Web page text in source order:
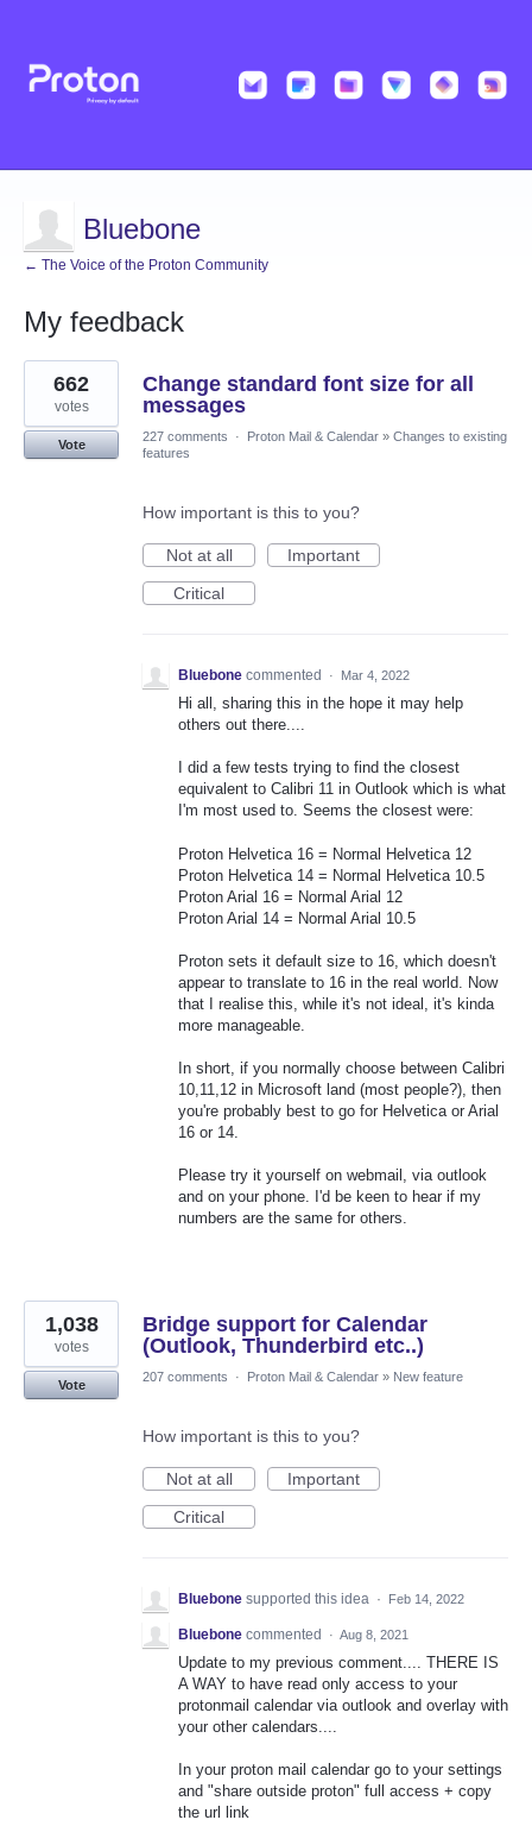
Bluebone
← The Voice of the Proton Community
My feedback
5
results
found
Change standard font size for all
messages
662
votes
Vote
227 comments · Proton Mail & Calendar » Changes to existing
features
How important is this to you?
Not at all
Important
Critical
Bluebone commented · Mar 4, 2022
Hi all, sharing this in the hope it may help
others out there....
I did a few tests trying to find the closest
equivalent to Calibri 11 in Outlook which is what
I'm most used to. Seems the closest were:
Proton Helvetica 16 = Normal Helvetica 12
Proton Helvetica 14 = Normal Helvetica 10.5
Proton Arial 16 = Normal Arial 12
Proton Arial 14 = Normal Arial 10.5
Proton sets it default size to 16, which doesn't
appear to translate to 16 in the real world. Now
that I realise this, while it's not ideal, it's kinda
more manageable.
In short, if you normally choose between Calibri
10,11,12 in Microsoft land (most people?), then
you're probably best to go for Helvetica or Arial
16 or 14.
Please try it yourself on webmail, via outlook
and on your phone. I'd be keen to hear if my
numbers are the same for others.
Bridge support for Calendar
(Outlook, Thunderbird etc..)
1,038
votes
Vote
207 comments · Proton Mail & Calendar » New feature
How important is this to you?
Not at all
Important
Critical
Bluebone supported this idea · Feb 14, 2022
Bluebone commented · Aug 8, 2021
Update to my previous comment.... THERE IS
A WAY to have read only access to your
protonmail calendar via outlook and overlay with
your other calendars....
In your proton mail calendar go to your settings
and "share outside proton" full access + copy
the url link